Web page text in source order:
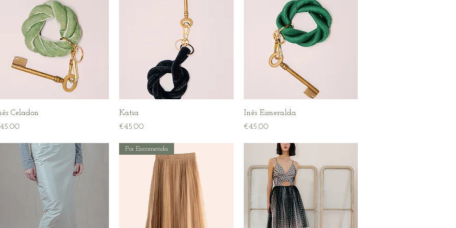
Quick View
Celadon
Katia
Price
€45.00
Quick View
Inês Esmeralda
Price
€45.00
Por Encomenda